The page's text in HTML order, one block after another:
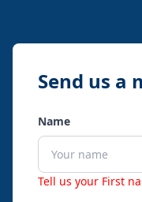
Send us a
Name
Tell us your First